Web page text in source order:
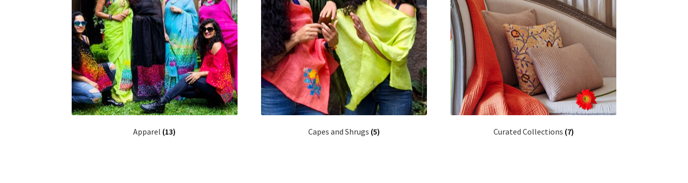
Apparel (13) Capes and Shrugs (5) Curated Collections (7)